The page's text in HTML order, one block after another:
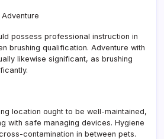
possess professional instruction in
brushing qualification. Adventure with
likewise significant, as brushing
location ought to be well-maintained,
with safe managing devices. Hygiene
contamination in between pets.